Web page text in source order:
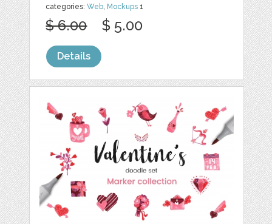
categories:Web Mockups 1
$ 6.00 $ 5.00
Details